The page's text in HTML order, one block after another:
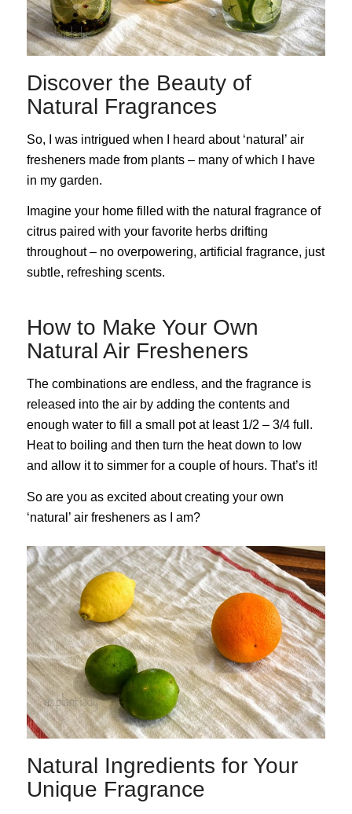
Discover the Beauty of
Natural Fragrances
So, I was intrigued when I heard about ‘natural’ air
fresheners made from plants – many of which I have
in my garden.
Imagine your home filled with the natural fragrance of
citrus paired with your favorite herbs drifting
throughout – no overpowering, artificial fragrance, just
subtle, refreshing scents.
How to Make Your Own
Natural Air Fresheners
The combinations are endless, and the fragrance is
released into the air by adding the contents and
enough water to fill a small pot at least 1/2 – 3/4 full.
Heat to boiling and then turn the heat down to low
and allow it to simmer for a couple of hours. That’s it!
So are you as excited about creating your own
‘natural’ air fresheners as I am?
Natural Ingredients for Your
Unique Fragrance